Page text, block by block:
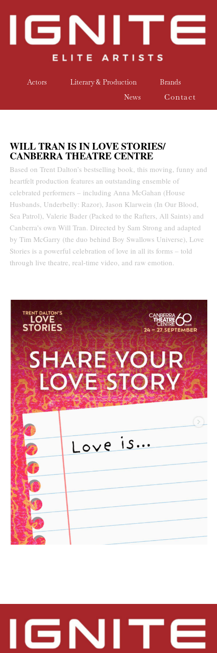
Actors Literary & Production
Brands
News
Contact
WILL TRAN IS IN LOVE STORIES/
CANBERRA THEATRE CENTRE
Based on Trent Dalton’s bestselling book, this moving, funny and
heartfelt production features an outstanding ensemble of
celebrated performers – including Anna McGahan (House
Husbands, Underbelly: Razor), Jason Klarwein (In Our Blood,
Sea Patrol), Valerie Bader (Packed to the Rafters, All Saints) and
Canberra's own Will Tran. Directed by Sam Strong and adapted
by Tim McGarry (the duo behind Boy Swallows Universe), Love
Stories is a powerful celebration of love in all its forms – told
through live theatre, real-time video, and raw emotion.